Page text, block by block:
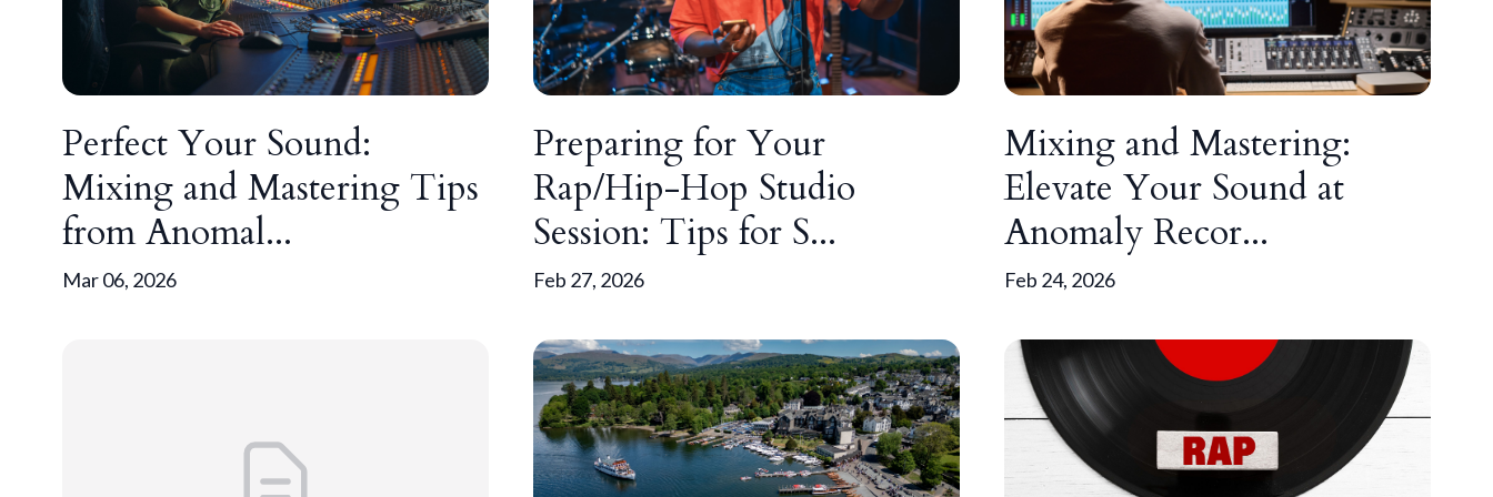
Perfect Your Sound:
Mixing and Mastering Tips
from Anomal...
Mar 06, 2026
Preparing for Your
Rap/Hip-Hop Studio
Session: Tips for S...
Feb 27, 2026
Mixing and Mastering:
Elevate Your Sound at
Anomaly Recor...
Feb 24, 2026